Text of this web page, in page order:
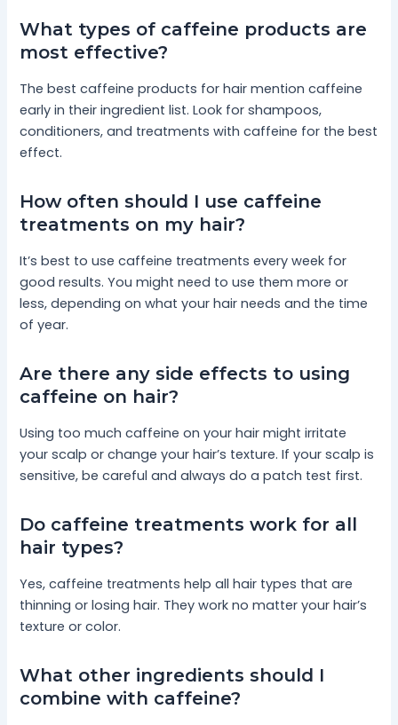
What types of caffeine products are
most effective?
The best caffeine products for hair mention caffeine
early in their ingredient list. Look for shampoos,
conditioners, and treatments with caffeine for the best
effect.
How often should I use caffeine
treatments on my hair?
It’s best to use caffeine treatments every week for
good results. You might need to use them more or
less, depending on what your hair needs and the time
of year.
Are there any side effects to using
caffeine on hair?
Using too much caffeine on your hair might irritate
your scalp or change your hair’s texture. If your scalp is
sensitive, be careful and always do a patch test first.
Do caffeine treatments work for all
hair types?
Yes, caffeine treatments help all hair types that are
thinning or losing hair. They work no matter your hair’s
texture or color.
What other ingredients should I
combine with caffeine?